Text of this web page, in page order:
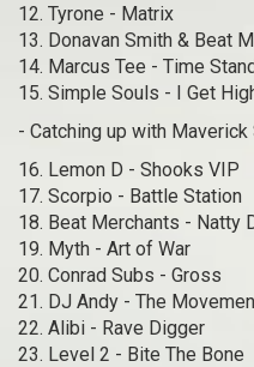
12. Tyrone - Matrix
13. Donavan Smith & Beat
14. Marcus Tee - Time
15. Simple Souls - I Get
- Catching up with Maverick
16. Lemon D - Shooks VIP
17. Scorpio - Battle Station
18. Beat Merchants - Natty
19. Myth - Art of War
20. Conrad Subs - Gross
21. DJ Andy - The
22. Alibi - Rave Digger
23. Level 2 - Bite The Bone